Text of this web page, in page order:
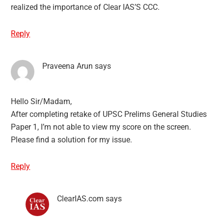
realized the importance of Clear IAS’S CCC.
Reply
Praveena Arun says
Hello Sir/Madam,
After completing retake of UPSC Prelims General Studies
Paper 1, I’m not able to view my score on the screen.
Please find a solution for my issue.
Reply
ClearIAS.com says